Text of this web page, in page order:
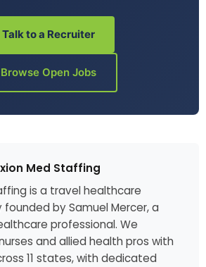
Talk to a Recruiter
Browse Open Jobs
Med Staffing
is a travel healthcare
by Samuel Mercer, a
professional. We
and allied health pros with
11 states, with dedicated